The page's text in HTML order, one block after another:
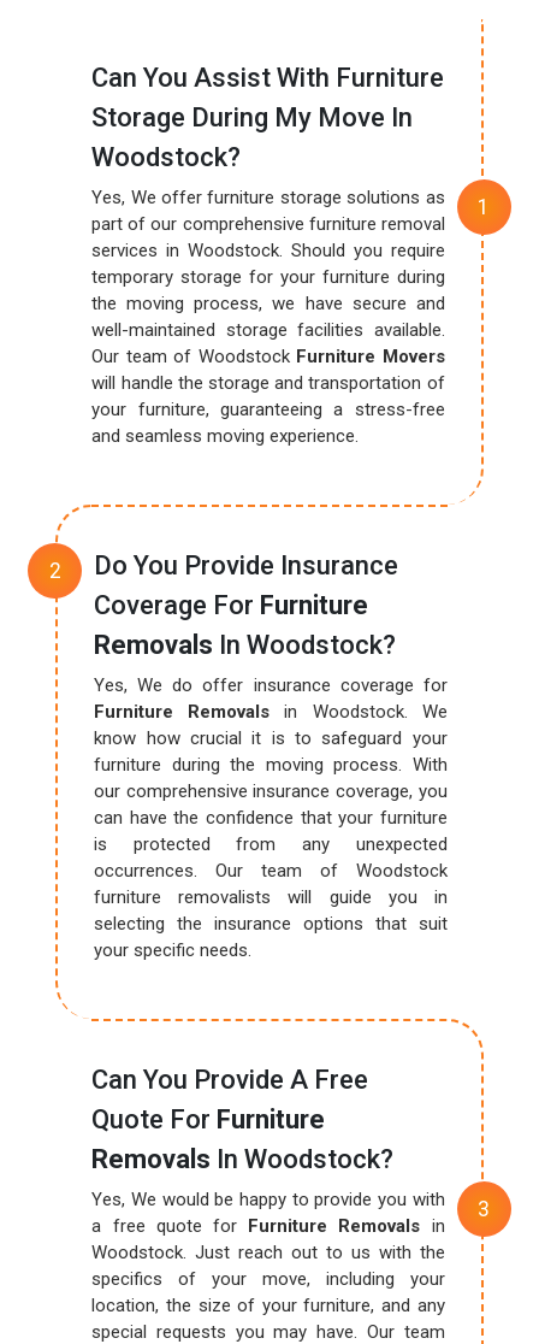
Can You Assist With Furniture
Storage During My Move In
Woodstock?
Yes, We offer furniture storage solutions as
part of our comprehensive furniture removal
services in Woodstock. Should you require
temporary storage for your furniture during
the moving process, we have secure and
well-maintained storage facilities available.
Our team of Woodstock Furniture Movers
will handle the storage and transportation of
your furniture, guaranteeing a stress-free
and seamless moving experience.
Do You Provide Insurance
Coverage For Furniture
Removals In Woodstock?
Yes, We do offer insurance coverage for
Furniture Removals in Woodstock. We
know how crucial it is to safeguard your
furniture during the moving process. With
our comprehensive insurance coverage, you
can have the confidence that your furniture
is protected from any unexpected
occurrences. Our team of Woodstock
furniture removalists will guide you in
selecting the insurance options that suit
your specific needs.
Can You Provide A Free
Quote For Furniture
Removals In Woodstock?
Yes, We would be happy to provide you with
a free quote for Furniture Removals in
Woodstock. Just reach out to us with the
specifics of your move, including your
location, the size of your furniture, and any
special requests you may have. Our team